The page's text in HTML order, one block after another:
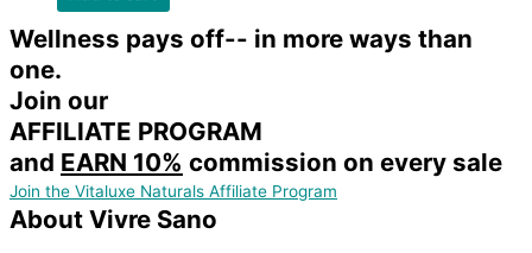
Wellness pays off-- in more ways than
one.
Join our
AFFILIATE PROGRAM
and EARN 10% commission on every sale
Join the Vitaluxe Naturals Affiliate Program
About Vivre Sano